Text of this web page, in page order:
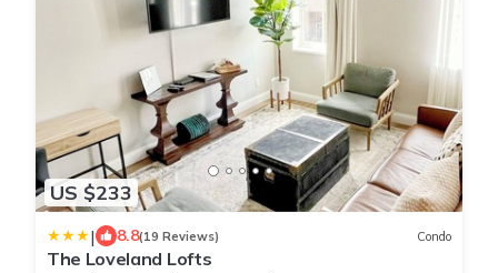
US $233
| 8.8(19 Reviews) Condo
The Loveland Lofts